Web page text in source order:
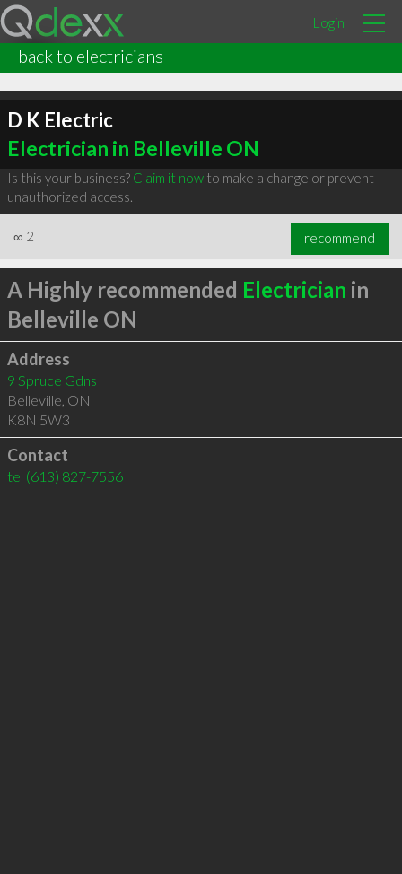
Login
back to electricians
D K Electric
Electrician in Belleville ON
Is this your business? Claim it nowto make a change or prevent
unauthorized access.
∞ 2 recommend
A Highly recommended Electrician in
Belleville ON
Address
9 Spruce Gdns
Belleville, ON
K8N 5W3
Contact
tel (613) 827-7556